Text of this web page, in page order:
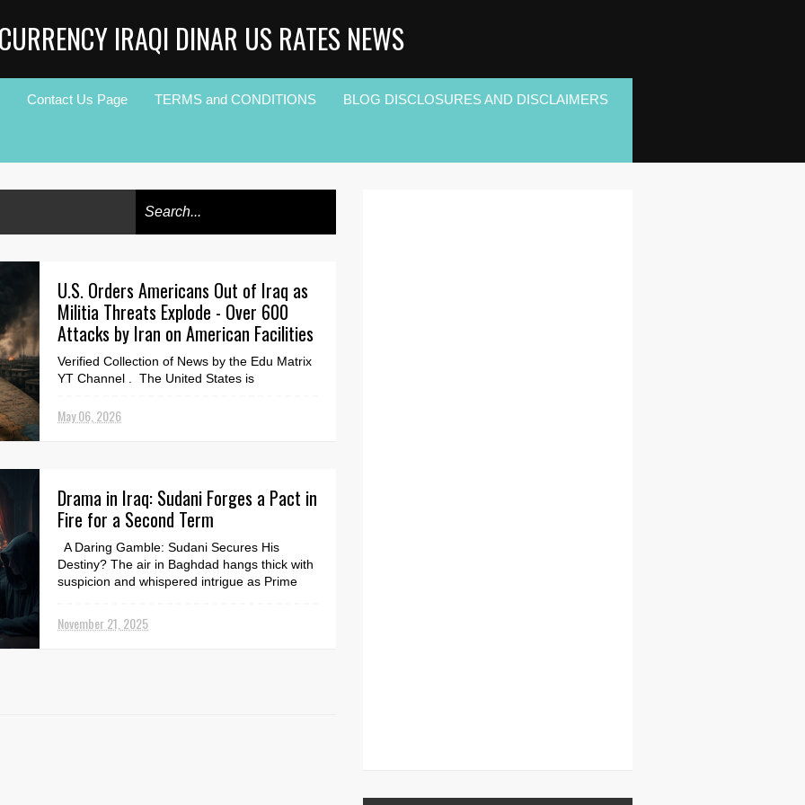
IRAQI DINAR US RATES NEWS
Contact Us Page TERMS and CONDITIONS BLOG DISCLOSURES AND DISCLAIMERS
U.S. Orders Americans Out of Iraq as
Militia Threats Explode - Over 600
Attacks by Iran on American Facilities
Verified Collection of News by the Edu Matrix
YT Channel . The United States is
security threat...
May 06, 2026
Drama in Iraq: Sudani Forges a Pact in
Fire for a Second Term
A Daring Gamble: Sudani Secures His
Destiny? The air in Baghdad hangs thick with
suspicion and whispered intrigue as Prime
November 21, 2025